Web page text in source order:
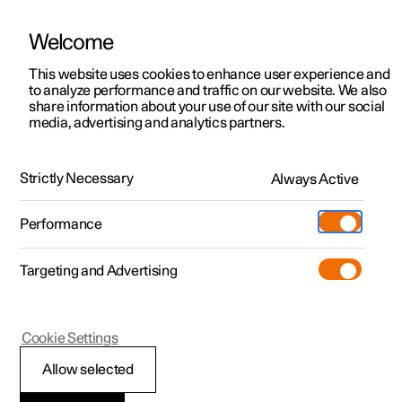
ManualVideo gallerySoftware updates
Polestar 2 - 2023
Reset sequence for
Welcome
This website uses cookies to enhance user experience and
to analyze performance and traffic on our website. We also
share information about your use of our site with our social
media, advertising and analytics partners.
Strictly Necessary Always Active
Performance
Targeting and Advertising
Allow selected
Cookie Settings